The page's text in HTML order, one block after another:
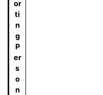
or
ti
n
g
P
er
s
o
n